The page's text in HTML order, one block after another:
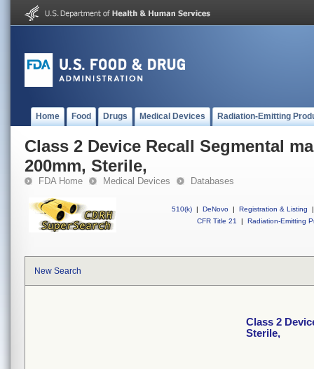
Home Food Drugs Medical Devices Radiation-Emitting
Class 2 Device Recall Segmental
200mm, Sterile,
FDA Home Medical Devices Databases
510(k) | DeNovo | Registration & Listing
|
CFR Title 21
| Radiation-Emitting
New Search
Class 2
Sterile,